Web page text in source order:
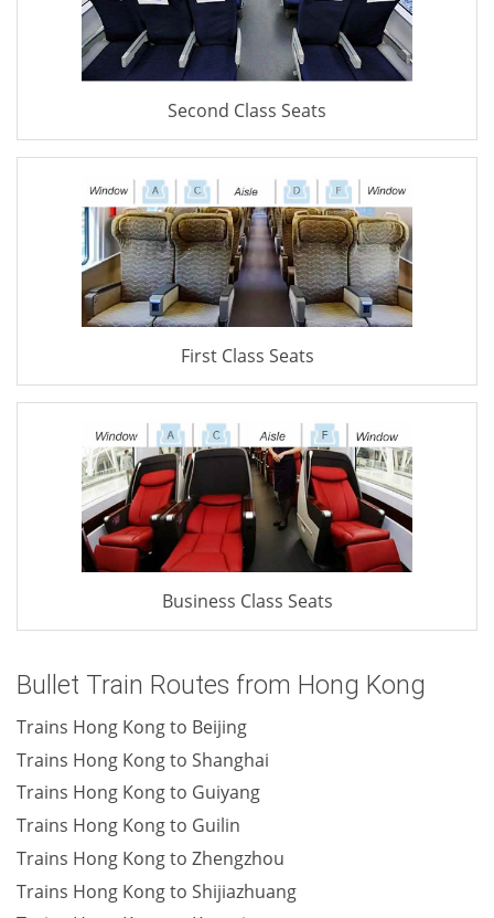
Second Class Seats
First Class Seats
Business Class Seats
Bullet Train Routes from Hong Kong
Trains Hong Kong to Beijing
Trains Hong Kong to Shanghai
Trains Hong Kong to Guiyang
Trains Hong Kong to Guilin
Trains Hong Kong to Zhengzhou
Trains Hong Kong to Shijiazhuang